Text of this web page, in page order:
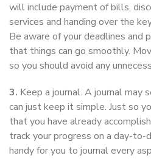
will include payment of bills,
services and handing over the
Be aware of your deadlines
that things can go smoothly.
so you should avoid any
3. Keep a journal. A journal may
can just keep it simple. Just so
that you have already
track your progress on a day-to-
handy for you to journal every